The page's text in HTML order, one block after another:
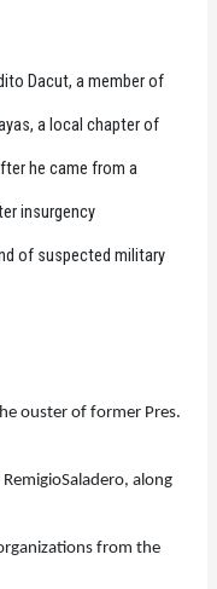
Dacut, a member of
a local chapter of
he came from a
insurgency
of suspected military
ouster of former Pres.
along
from the